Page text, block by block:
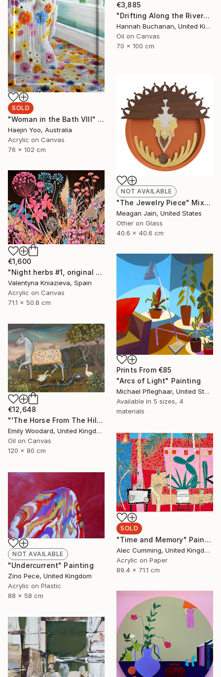
€3,885
"Drifting Along the River" Painting
Hannah Buchanan, United Kingdom
Oil on Canvas
70 x 100 cm
SOLD
"Woman in the Bath VIII" Painting
Haejin Yoo, Australia
Acrylic on Canvas
76 x 102 cm
NOT AVAILABLE
"The Jewelry Piece" Mixed Media
Meagan Jain, United States
Other on Glass
40.6 x 40.6 cm
€1,600
"Night herbs #1, original artwork, ukrainian art" Painting
Valentyna Kniazieva, Spain
Acrylic on Canvas
71.1 x 50.8 cm
Prints From €85
"Arcs of Light" Painting
Michael Pfleghaar, United States
Available in 5 sizes, 4
materials
€12,648
"'The Horse From The Hills'" Painting
Emily Woodard, United Kingdom
Oil on Canvas
120 x 80 cm
SOLD
"Time and Memory" Painting
Alec Cumming, United Kingdom
Acrylic on Paper
89.4 x 71.1 cm
NOT AVAILABLE
"Undercurrent" Painting
Zino Pece, United Kingdom
Acrylic on Plastic
88 x 58 cm